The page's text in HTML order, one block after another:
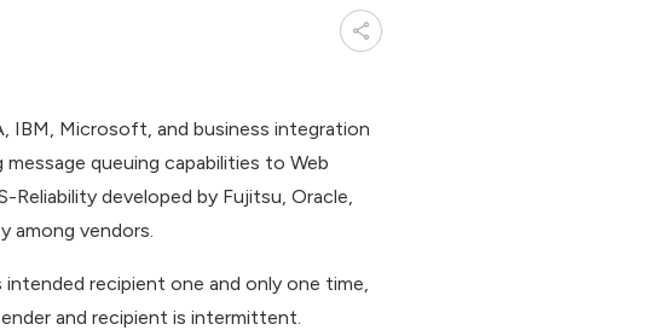
IBM, Microsoft, and business integration
queuing capabilities to Web
developed by Fujitsu, Oracle,
among vendors.
recipient one and only one time,
and recipient is intermittent.